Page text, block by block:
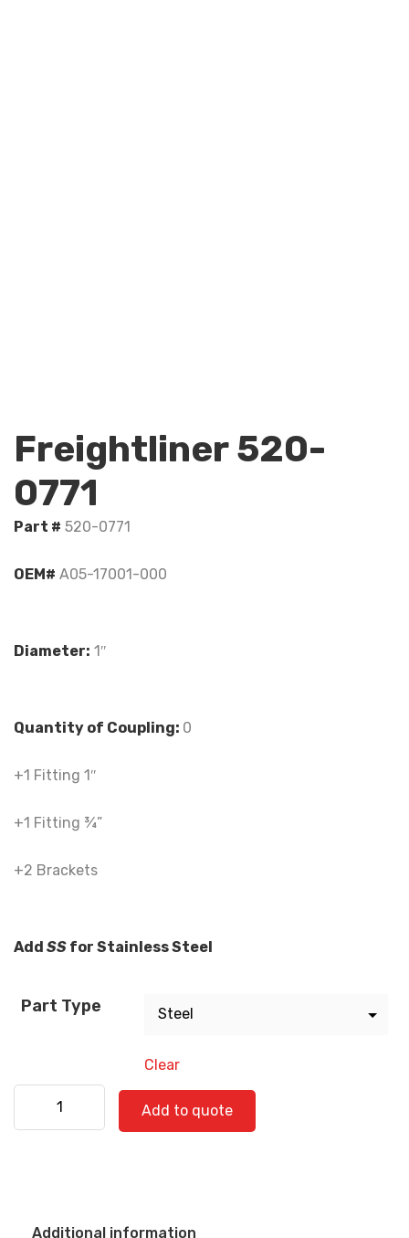
Freightliner 520-
0771
Part # 520-0771
OEM# A05-17001-000
Diameter: 1″
Quantity of Coupling: 0
+1 Fitting 1″
+1 Fitting ¾”
+2 Brackets
Add SS for Stainless Steel
Part Type
Clear
Freightliner 520-0771 quantity
Add to quote
Additional information